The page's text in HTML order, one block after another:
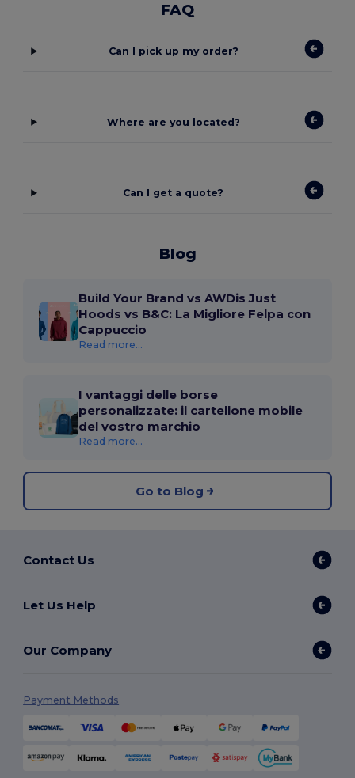
FAQ
Can I pick up my order?
Where are you located?
Can I get a quote?
Blog
Build Your Brand vs AWDis Just
Hoods vs B&C: La Migliore Felpa con
Cappuccio
Read more...
I vantaggi delle borse
personalizzate: il cartellone mobile
del vostro marchio
Read more...
Go to Blog
Contact Us
Let Us Help
Our Company
Payment Methods